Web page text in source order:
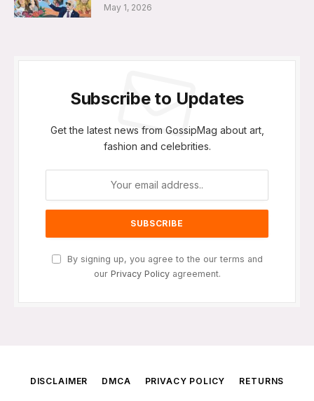
May 1, 2026
Subscribe to Updates
Get the latest news from GossipMag about art,
fashion and celebrities.
By signing up, you agree to the our terms and
our Privacy Policyagreement.
DISCLAIMER DMCA PRIVACY POLICY RETURNS